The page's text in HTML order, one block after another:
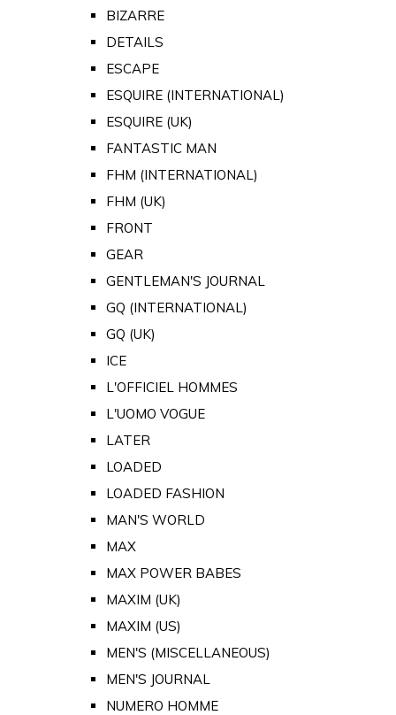
BIZARRE
DETAILS
ESCAPE
ESQUIRE (INTERNATIONAL)
ESQUIRE (UK)
FANTASTIC MAN
FHM (INTERNATIONAL)
FHM (UK)
FRONT
GEAR
GENTLEMAN'S JOURNAL
GQ (INTERNATIONAL)
GQ (UK)
ICE
L'OFFICIEL HOMMES
L'UOMO VOGUE
LATER
LOADED
LOADED FASHION
MAN'S WORLD
MAX
MAX POWER BABES
MAXIM (UK)
MAXIM (US)
MEN'S (MISCELLANEOUS)
MEN'S JOURNAL
NUMERO HOMME